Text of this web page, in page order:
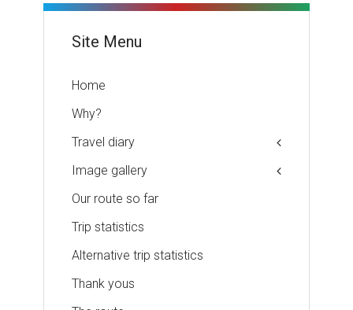
Site Menu
Home
Why?
Travel diary
Image gallery
Our route so far
Trip statistics
Alternative trip statistics
Thank yous